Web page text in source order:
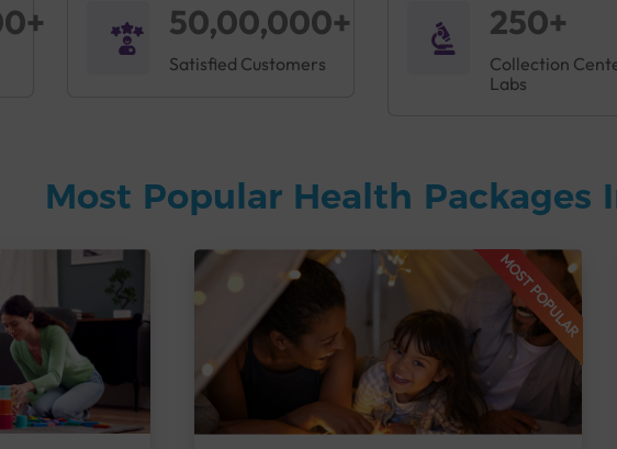
50,00,000+
Satisfied Customers
250+
Collection
Labs
Most Popular Health Packages
MOST POPULAR